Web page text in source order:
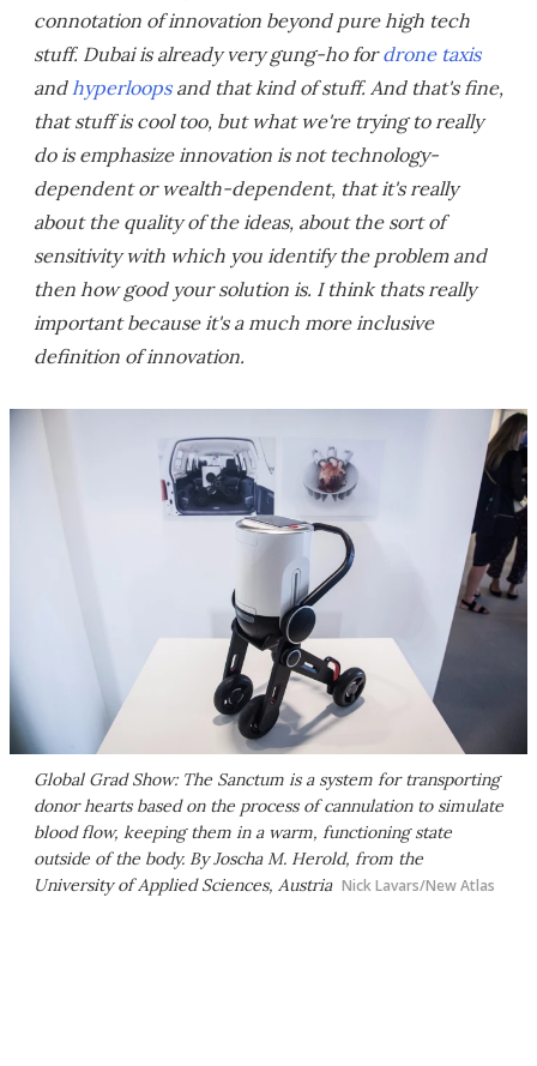
connotation of innovation beyond pure high tech
stuff. Dubai is already very gung-ho fordrone taxis
and hyperloopsand that kind of stuff. And that's fine,
that stuff is cool too, but what we're trying to really
do is emphasize innovation is not technology-
dependent or wealth-dependent, that it's really
about the quality of the ideas, about the sort of
sensitivity with which you identify the problem and
then how good your solution is. I think thats really
important because it's a much more inclusive
definition of innovation.
Global Grad Show: The Sanctum is a system for transporting
donor hearts based on the process of cannulation to simulate
blood flow, keeping them in a warm, functioning state
outside of the body. By Joscha M. Herold, from the
University of Applied Sciences, Austria Nick Lavars/New Atlas